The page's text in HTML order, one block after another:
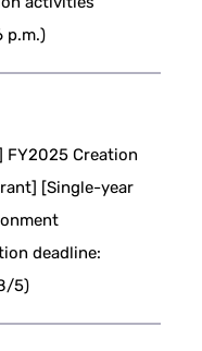
p.m.)
Creation
[Single-year
deadline:
5)